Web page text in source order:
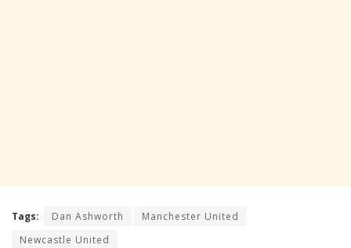
Tags: Dan Ashworth
Manchester United
Newcastle United